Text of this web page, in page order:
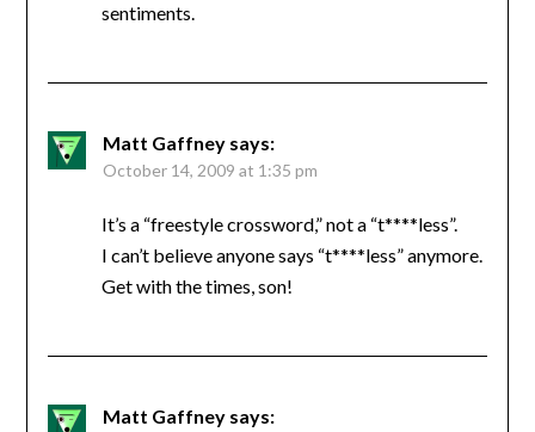
sentiments.
Matt Gaffney says:
October 14, 2009 at 1:35 pm
It’s a “freestyle crossword,” not a “t****less”.
I can’t believe anyone says “t****less” anymore.
Get with the times, son!
Matt Gaffney says: